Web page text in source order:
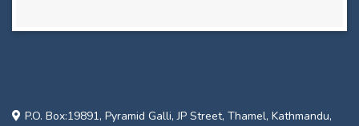
P.O. Box:19891, Pyramid Galli, JP Street, Thamel, Kathmandu,